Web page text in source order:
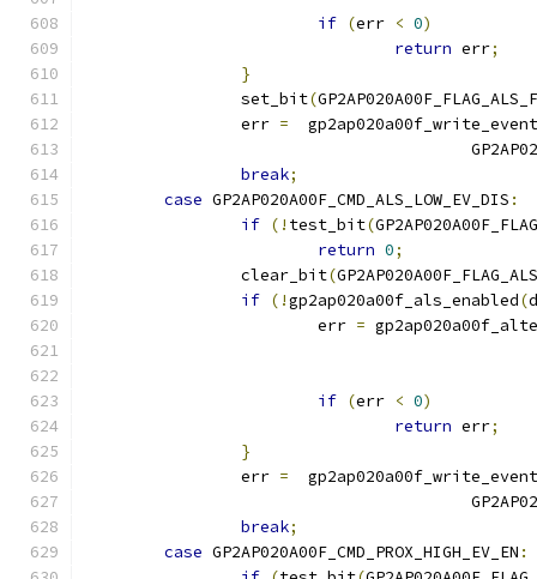
if (err < 0)
return err;
}
		set_bit
(
		err
=
break;
case GP2AP020A00F_CMD_ALS_LOW_EV_DIS :
if (! test_bit(
return 0;
		clear_bit
(
if (!gp2ap020a00f_als_enabled(
			err
=
if (err < 0)
return err;
}
		err
=
break;
case GP2AP020A00F_CMD_PROX_HIGH_EV_EN :